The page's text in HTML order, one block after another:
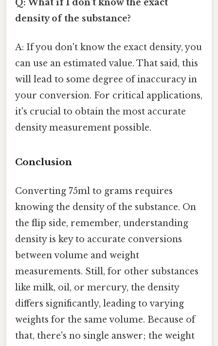
Q: What if I don't know the exact
density of the substance?
A: If you don't know the exact density, you
can use an estimated value. That said, this
will lead to some degree of inaccuracy in
your conversion. For critical applications,
it's crucial to obtain the most accurate
density measurement possible.
Conclusion
Converting 75ml to grams requires
knowing the density of the substance. On
the flip side, remember, understanding
density is key to accurate conversions
between volume and weight
measurements. Still, for other substances
like milk, oil, or mercury, the density
differs significantly, leading to varying
weights for the same volume. Because of
that, there's no single answer; the weight